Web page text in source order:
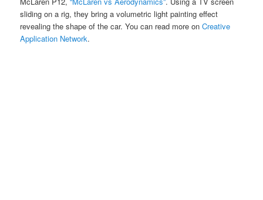
sliding on a rig, they bring a volumetric light painting effect
revealing the shape of the car. You can read more onCreative
Application Network.